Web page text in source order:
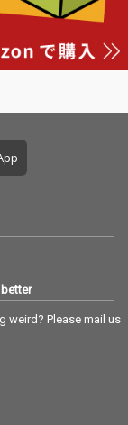
better
weird? Please mail us